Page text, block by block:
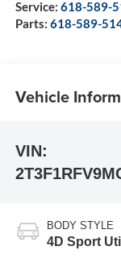
Service: 618-589-
Parts: 618-589-
Vehicle
VIN:
BODY STYLE
4D Sport